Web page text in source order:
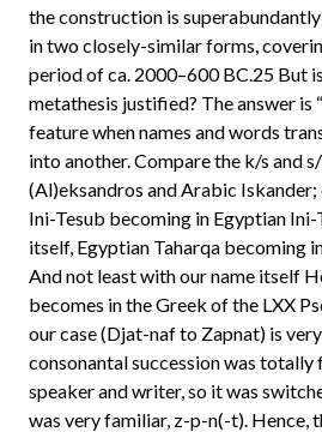
the construction is
in two closely-similar forms,
period of ca. 2000–600 BC.25 But
metathesis justified? The answer is
feature when names and words
into another. Compare the k/s and
(Al)eksandros and Arabic
Ini-Tesub becoming in Egyptian
itself, Egyptian Taharqa becoming
And not least with our name itself
becomes in the Greek of the LXX
our case (Djat-naf to Zapnat) is
consonantal succession was totally
speaker and writer, so it was
was very familiar, z-p-n(-t). Hence,